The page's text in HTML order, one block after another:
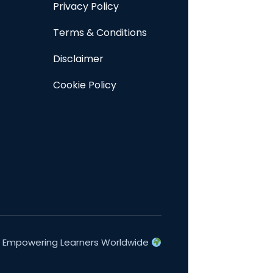
Privacy Policy
Terms & Conditions
Disclaimer
Cookie Policy
Empowering Learners Worldwide